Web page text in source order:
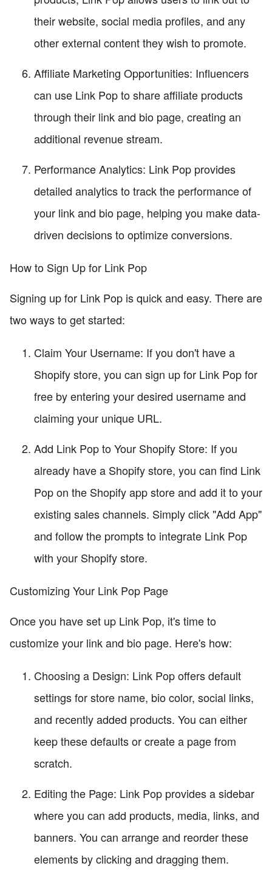
their website, social media profiles, and any
other external content they wish to promote.
Affiliate Marketing Opportunities: Influencers
can use Link Pop to share affiliate products
through their link and bio page, creating an
additional revenue stream.
Performance Analytics: Link Pop provides
detailed analytics to track the performance of
your link and bio page, helping you make data-
driven decisions to optimize conversions.
How to Sign Up for Link Pop
Signing up for Link Pop is quick and easy. There are
two ways to get started:
Claim Your Username: If you don't have a
Shopify store, you can sign up for Link Pop for
free by entering your desired username and
claiming your unique URL.
Add Link Pop to Your Shopify Store: If you
already have a Shopify store, you can find Link
Pop on the Shopify app store and add it to your
existing sales channels. Simply click "Add App"
and follow the prompts to integrate Link Pop
with your Shopify store.
Customizing Your Link Pop Page
Once you have set up Link Pop, it's time to
customize your link and bio page. Here's how:
Choosing a Design: Link Pop offers default
settings for store name, bio color, social links,
and recently added products. You can either
keep these defaults or create a page from
scratch.
Editing the Page: Link Pop provides a sidebar
where you can add products, media, links, and
banners. You can arrange and reorder these
elements by clicking and dragging them.